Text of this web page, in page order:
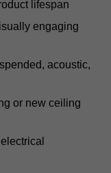
lifespan
engaging
acoustic,
or new ceiling